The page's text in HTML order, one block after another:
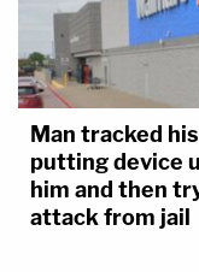
Man tracked
putting device
him and then
attack from jail